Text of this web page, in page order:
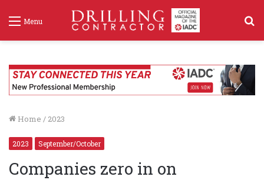
Menu
Home / 2023
2023 September/October
Companies zero in on